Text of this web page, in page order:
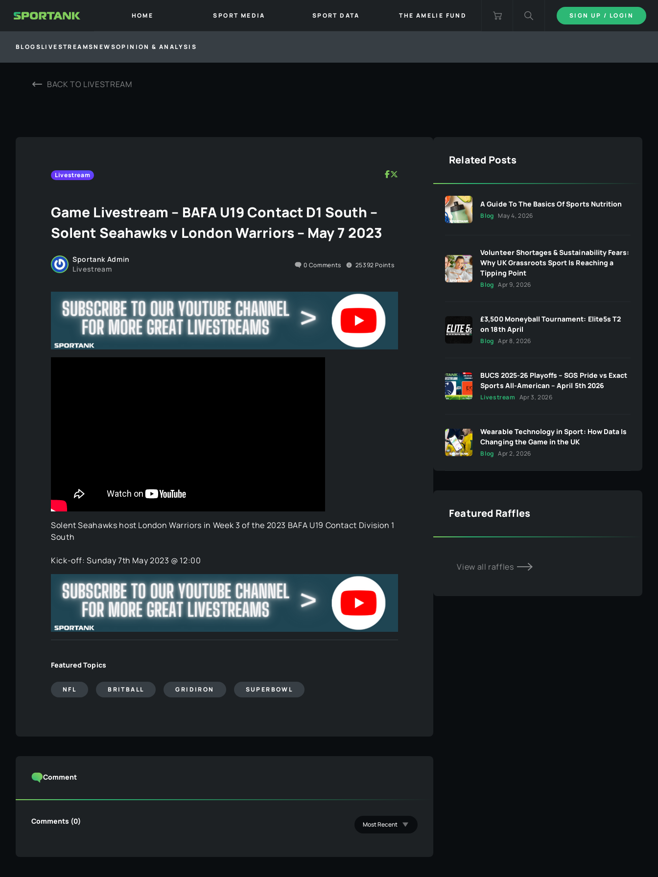
HOME SPORT MEDIA SPORT DATA THE AMELIE FUND SIGN UP / LOGIN
BLOGSLIVESTREAMSNEWSOPINION & ANALYSIS
BACK TO LIVESTREAM
Livestream
Game Livestream – BAFA U19 Contact D1 South –
Solent Seahawks v London Warriors – May 7 2023
Sportank Admin
Livestream
0 Comments 25392Points
Solent Seahawks host London Warriors in Week 3 of the 2023 BAFA U19 Contact Division 1
South
Kick-off: Sunday 7th May 2023 @ 12:00
Featured Topics
NFL BRITBALL GRIDIRON SUPERBOWL
Comment
Comments (0)
Related Posts
A Guide To The Basics Of Sports Nutrition
Blog May 4, 2026
Volunteer Shortages & Sustainability Fears:
Why UK Grassroots Sport Is Reaching a
Tipping Point
Blog Apr 9, 2026
£3,500 Moneyball Tournament: Elite5s T2
on 18th April
Blog Apr 8, 2026
BUCS 2025-26 Playoffs – SGS Pride vs Exact
Sports All-American – April 5th 2026
Livestream Apr 3, 2026
Wearable Technology in Sport: How Data Is
Changing the Game in the UK
Blog Apr 2, 2026
Featured Raffles
View all raffles